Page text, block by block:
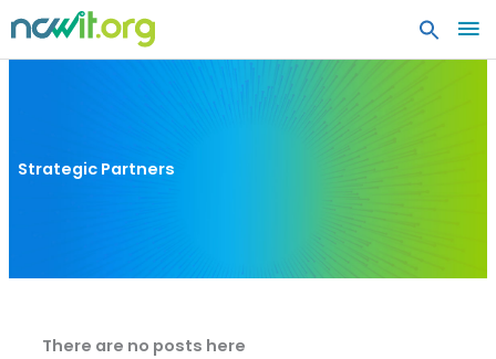
Strategic Partners
There are no posts here